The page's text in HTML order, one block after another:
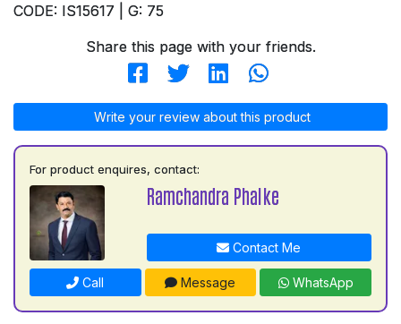
CODE: IS15617 | G: 75
Share this page with your friends.
Write your review about this product
For product enquires, contact:
Ramchandra Phalke
Contact Me
Call Message WhatsApp